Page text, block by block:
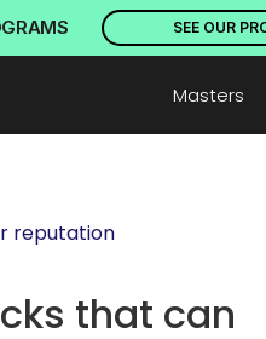
SEE OUR
Masters
reputation
that can